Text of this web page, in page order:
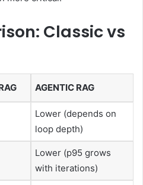
Classic vs
AGENTIC RAG
Lower (depends on
loop depth)
Lower (p95 grows
with iterations)